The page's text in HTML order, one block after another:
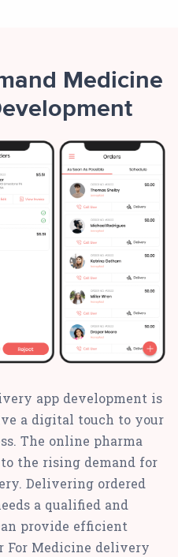
Medicine
app development is
a digital touch to your
The online pharma
the rising demand for
Delivering ordered
a qualified and
provide efficient
For Medicine delivery